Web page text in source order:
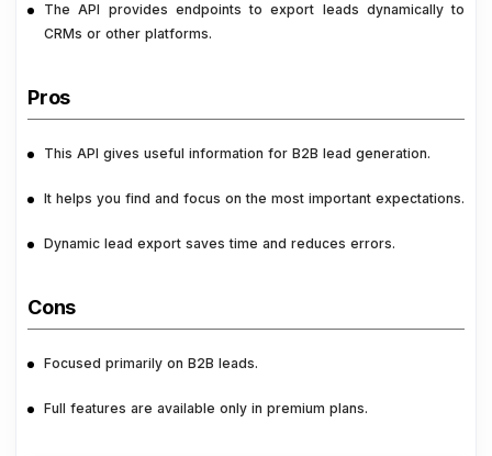
The API provides endpoints to export leads dynamically to
CRMs or other platforms.
Pros
This API gives useful information for B2B lead generation.
It helps you find and focus on the most important expectations.
Dynamic lead export saves time and reduces errors.
Cons
Focused primarily on B2B leads.
Full features are available only in premium plans.